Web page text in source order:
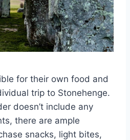
for their own food and
trip to Stonehenge.
doesn’t include any
there are ample
snacks, light bites,